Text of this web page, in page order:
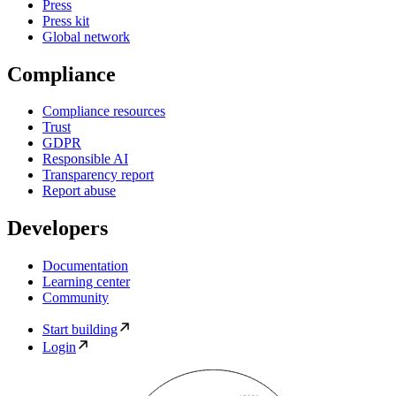
Press
Press kit
Global network
Compliance
Compliance resources
Trust
GDPR
Responsible AI
Transparency report
Report abuse
Developers
Documentation
Learning center
Community
Start building
Login